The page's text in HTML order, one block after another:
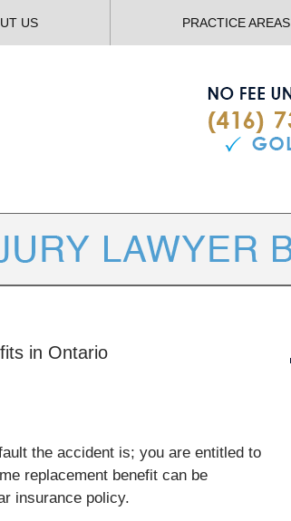
US PRACTICE AREAS
in Ontario
the accident is; you are entitled to
replacement benefit can be
insurance policy.